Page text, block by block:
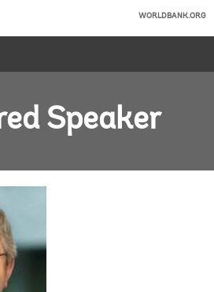
WORLDBANK.ORG
Speaker